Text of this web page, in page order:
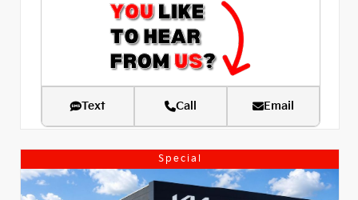
Text Call Email
Special